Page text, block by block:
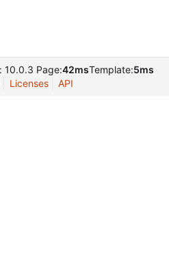
10.0.3 Page:42msTemplate:5ms
Licenses API